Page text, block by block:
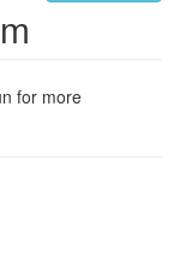
for more